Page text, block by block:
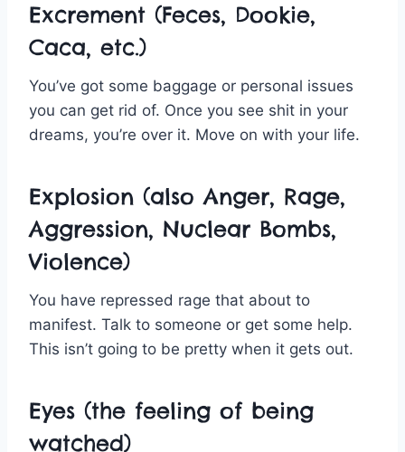
Excrement (Feces, Dookie,
Caca, etc.)
You’ve got some baggage or personal issues
you can get rid of. Once you see shit in your
dreams, you’re over it. Move on with your life.
Explosion (also Anger, Rage,
Aggression, Nuclear Bombs,
Violence)
You have repressed rage that about to
manifest. Talk to someone or get some help.
This isn’t going to be pretty when it gets out.
Eyes (the feeling of being
watched)